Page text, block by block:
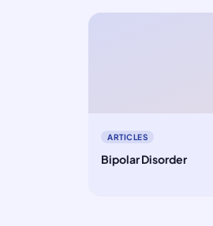
ARTICLES
Bipolar Disorder